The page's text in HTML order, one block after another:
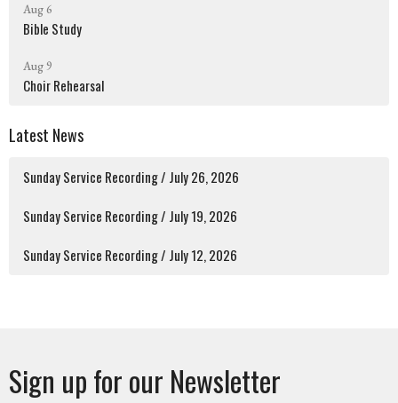
Aug 6
Bible Study
Aug 9
Choir Rehearsal
Latest News
Sunday Service Recording / July 26, 2026
Sunday Service Recording / July 19, 2026
Sunday Service Recording / July 12, 2026
Sign up for our Newsletter